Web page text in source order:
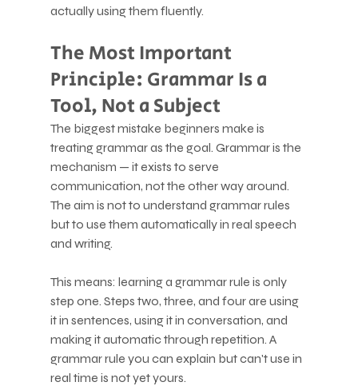
actually using them fluently.
The Most Important
Principle: Grammar Is a
Tool, Not a Subject
The biggest mistake beginners make is
treating grammar as the goal. Grammar is the
mechanism — it exists to serve
communication, not the other way around.
The aim is not to understand grammar rules
but to use them automatically in real speech
and writing.
This means: learning a grammar rule is only
step one. Steps two, three, and four are using
it in sentences, using it in conversation, and
making it automatic through repetition. A
grammar rule you can explain but can't use in
real time is not yet yours.